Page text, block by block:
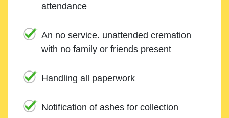
attendance
An no service. unattended cremation
with no family or friends present
Handling all paperwork
Notification of ashes for collection